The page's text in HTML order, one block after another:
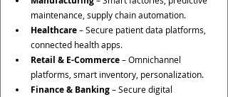
maintenance, supply chain automation.
Healthcare – Secure patient data platforms,
connected health apps.
Retail & E-Commerce – Omnichannel
platforms, smart inventory, personalization.
Finance & Banking – Secure digital